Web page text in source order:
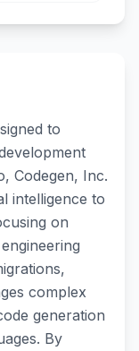
to
Codegen, Inc.
intelligence to
on
complex
generation
By